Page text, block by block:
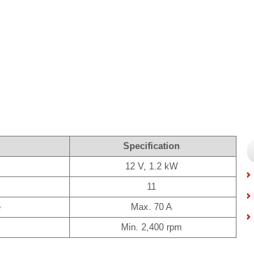
Specification
12 V, 1.2 kW
11
Max. 70 A
Min. 2,400 rpm